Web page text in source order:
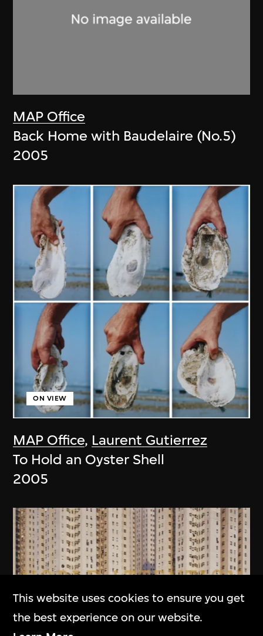
MAP Office
Back Home with Baudelaire (No.5)
2005
MAP Office, Laurent Gutierrez
ON VIEW
To Hold an Oyster Shell
2005
This website uses cookies to ensure you get
the best experience on our website.